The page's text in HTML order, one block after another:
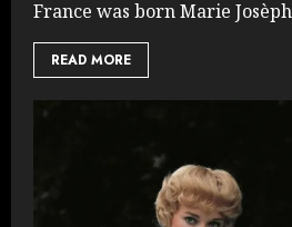
France was born Marie
READ MORE